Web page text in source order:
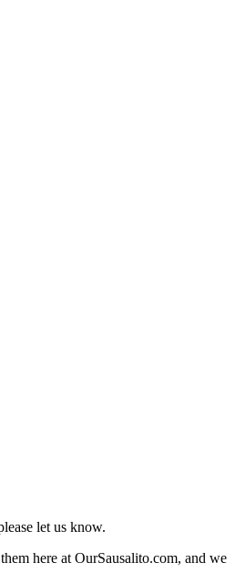
let us know.
here at OurSausalito.com, and we